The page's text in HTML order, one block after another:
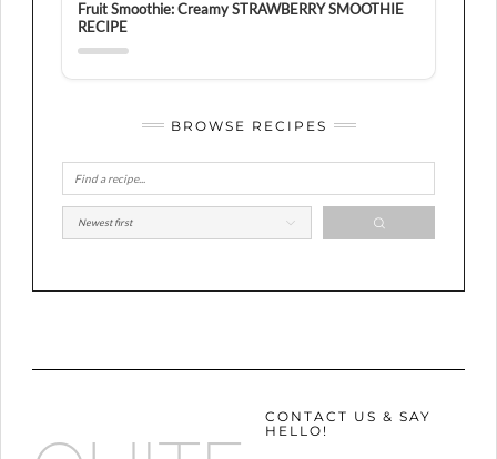
Fruit Smoothie: Creamy STRAWBERRY SMOOTHIE
RECIPE
BROWSE RECIPES
CONTACT US & SAY
HELLO!